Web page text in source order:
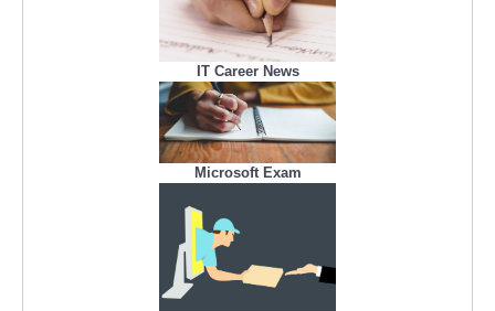
IT Career News
Microsoft Exam